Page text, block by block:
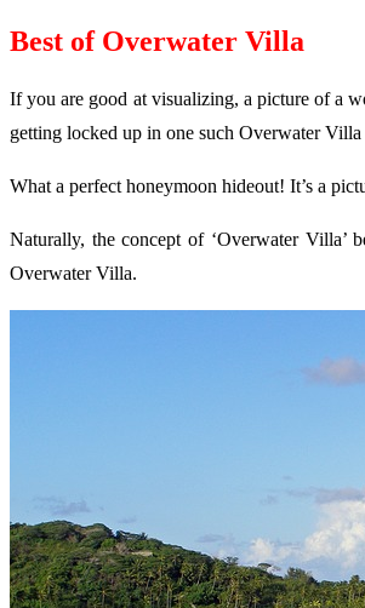
Best of Overwater Villa
If you are good at visualizing, a picture of a
getting locked up in one such Overwater
What a perfect honeymoon hideout! It’s a
Naturally, the concept of ‘Overwater Villa’
Overwater Villa.